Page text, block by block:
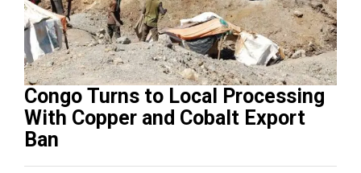
Congo Turns to Local Processing
With Copper and Cobalt Export
Ban